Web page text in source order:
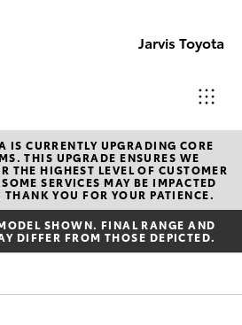
Jarvis Toyota
Sales
1800
15 55
88
Service
Vehicles
IS CURRENTLY UPGRADING CORE
THIS UPGRADE ENSURES WE
THE HIGHEST LEVEL OF CUSTOMER
SERVICES MAY BE IMPACTED
YOU FOR YOUR PATIENCE.
SHOWN. FINAL RANGE AND
DIFFER FROM THOSE DEPICTED.